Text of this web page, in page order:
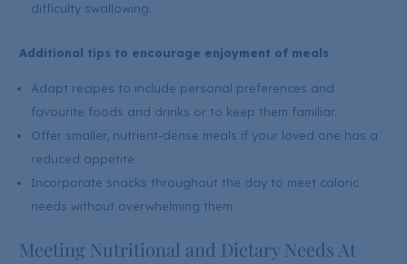
difficulty swallowing.
Additional tips to encourage enjoyment of meals
Adapt recipes to include personal preferences and
favourite foods and drinks or to keep them familiar.
Offer smaller, nutrient-dense meals if your loved one has a
reduced appetite.
Incorporate snacks throughout the day to meet caloric
needs without overwhelming them.
Meeting Nutritional and Dietary Needs At